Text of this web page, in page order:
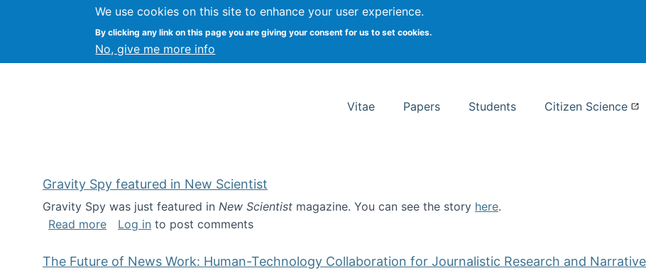
We use cookies on this site to enhance your user experience.
By clicking any link on this page you are giving your consent for us to set cookies.
No, give me more info
Kevin Crowston Syracuse University School of Information Studies
Vitae Papers Students Citizen Science
Gravity Spy featured in New Scientist
Gravity Spy was just featured in New Scientist magazine. You can see the story here.
Read moreabout Gravity Spy featured in New Scientist
Log in to post comments
The Future of News Work: Human-Technology Collaboration for Journalistic Research and